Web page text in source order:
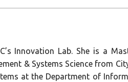
Innovation Lab. She is a
& Systems Science from
at the Department of